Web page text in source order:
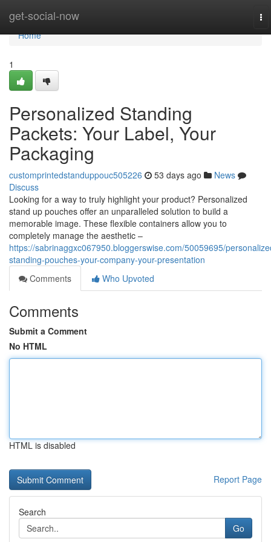
get-social-now
Home
Home
1
Personalized Standing
Packets: Your Label, Your
Packaging
customprintedstanduppouc505226 53 days ago
News
Discuss
Looking for a way to truly highlight your product? Personalized
stand up pouches offer an unparalleled solution to build a
memorable image. These flexible containers allow you to
completely manage the aesthetic –
https://sabrinaggxc067950.bloggerswise.com/50059695/
standing-pouches-your-company-your-presentation
Comments
Who Upvoted
Comments
Submit a Comment
No HTML
HTML is disabled
Report Page
Search
Go